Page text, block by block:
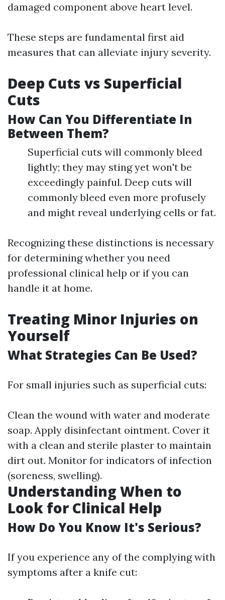
damaged component above heart level.
These steps are fundamental first aid
measures that can alleviate injury severity.
Deep Cuts vs Superficial
Cuts
How Can You Differentiate In
Between Them?
Superficial cuts will commonly bleed
lightly; they may sting yet won't be
exceedingly painful. Deep cuts will
commonly bleed even more profusely
and might reveal underlying cells or fat.
Recognizing these distinctions is necessary
for determining whether you need
professional clinical help or if you can
handle it at home.
Treating Minor Injuries on
Yourself
What Strategies Can Be Used?
For small injuries such as superficial cuts:
Clean the wound with water and moderate
soap. Apply disinfectant ointment. Cover it
with a clean and sterile plaster to maintain
dirt out. Monitor for indicators of infection
(soreness, swelling).
Understanding When to
Look for Clinical Help
How Do You Know It's Serious?
If you experience any of the complying with
symptoms after a knife cut: